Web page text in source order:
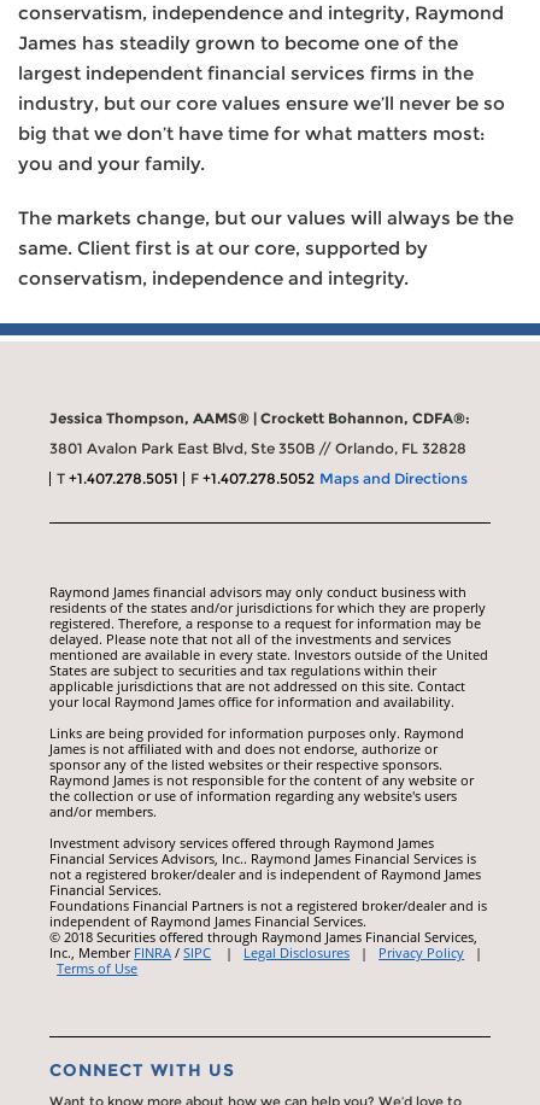
conservatism, independence and integrity, Raymond
James has steadily grown to become one of the
largest independent financial services firms in the
industry, but our core values ensure we’ll never be so
big that we don’t have time for what matters most:
you and your family.
The markets change, but our values will always be the
same. Client first is at our core, supported by
conservatism, independence and integrity.
Jessica Thompson, AAMS® | Crockett Bohannon, CDFA®:
3801 Avalon Park East Blvd, Ste 350B // Orlando, FL 32828
T+1.407.278.5051 F+1.407.278.5052 Maps and Directions
Raymond James financial advisors may only conduct business with
residents of the states and/or jurisdictions for which they are properly
registered. Therefore, a response to a request for information may be
delayed. Please note that not all of the investments and services
mentioned are available in every state. Investors outside of the United
States are subject to securities and tax regulations within their
applicable jurisdictions that are not addressed on this site. Contact
your local Raymond James office for information and availability.
Links are being provided for information purposes only. Raymond
James is not affiliated with and does not endorse, authorize or
sponsor any of the listed websites or their respective sponsors.
Raymond James is not responsible for the content of any website or
the collection or use of information regarding any website's users
and/or members.
Investment advisory services offered through Raymond James
Financial Services Advisors, Inc.. Raymond James Financial Services is
not a registered broker/dealer and is independent of Raymond James
Financial Services.
Foundations Financial Partners is not a registered broker/dealer and is
independent of Raymond James Financial Services.
© 2018 Securities offered through Raymond James Financial Services,
Inc., Member FINRA /SIPC | Legal Disclosures | Privacy Policy |
Terms of Use
CONNECT WITH US
Want to know more about how we can help you? We’d love to